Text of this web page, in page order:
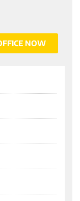
NOW